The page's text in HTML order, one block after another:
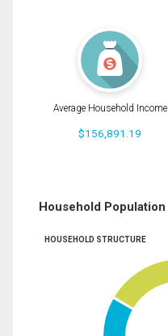
Average Household Income
$156,891.19
Household Population
HOUSEHOLD STRUCTURE